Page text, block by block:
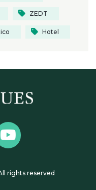
ZEDT
Hotel
rights reserved